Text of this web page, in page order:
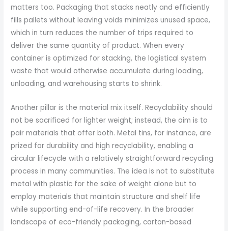
matters too. Packaging that stacks neatly and efficiently
fills pallets without leaving voids minimizes unused space,
which in turn reduces the number of trips required to
deliver the same quantity of product. When every
container is optimized for stacking, the logistical system
waste that would otherwise accumulate during loading,
unloading, and warehousing starts to shrink.
Another pillar is the material mix itself. Recyclability should
not be sacrificed for lighter weight; instead, the aim is to
pair materials that offer both. Metal tins, for instance, are
prized for durability and high recyclability, enabling a
circular lifecycle with a relatively straightforward recycling
process in many communities. The idea is not to substitute
metal with plastic for the sake of weight alone but to
employ materials that maintain structure and shelf life
while supporting end-of-life recovery. In the broader
landscape of eco-friendly packaging, carton-based